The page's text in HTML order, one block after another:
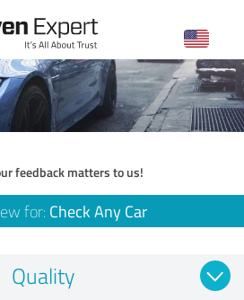
feedback matters to us!
for: Check Any Car
Quality